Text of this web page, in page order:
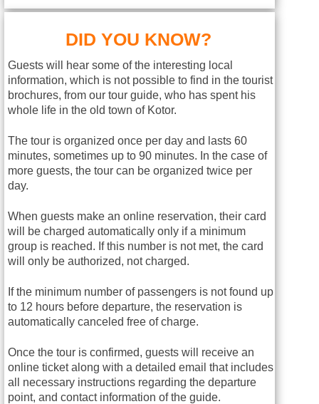
DID YOU KNOW?
Guests will hear some of the interesting local
information, which is not possible to find in the tourist
brochures, from our tour guide, who has spent his
whole life in the old town of Kotor.
The tour is organized once per day and lasts 60
minutes, sometimes up to 90 minutes. In the case of
more guests, the tour can be organized twice per
day.
When guests make an online reservation, their card
will be charged automatically only if a minimum
group is reached. If this number is not met, the card
will only be authorized, not charged.
If the minimum number of passengers is not found up
to 12 hours before departure, the reservation is
automatically canceled free of charge.
Once the tour is confirmed, guests will receive an
online ticket along with a detailed email that includes
all necessary instructions regarding the departure
point, and contact information of the guide.